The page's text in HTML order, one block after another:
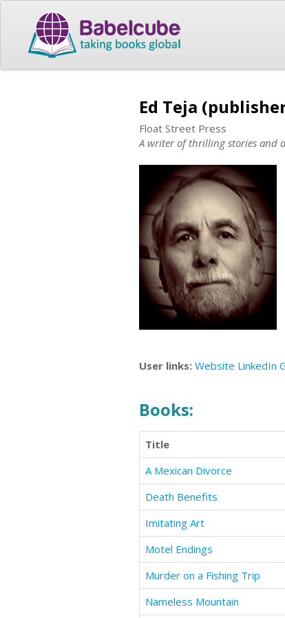
Ed Teja
Float Street Press
A writer of thrilling stories and
User links: Website LinkedIn
Books:
Title
A Mexican Divorce
Death Benefits
Imitating Art
Motel Endings
Murder on a Fishing Trip
Nameless Mountain